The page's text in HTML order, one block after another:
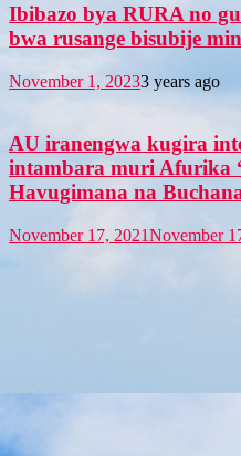
Ibibazo bya RURA no
bwa rusange bisubije
November 1, 20233 years ago
AU iranengwa kugira
intambara muri Afurika
Havugimana na
November 17, 2021November